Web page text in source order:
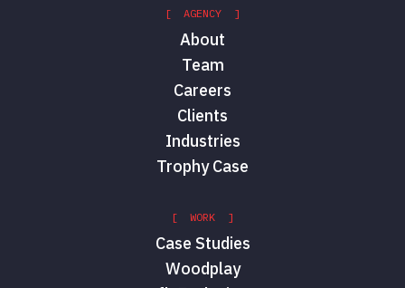
[ AGENCY ]
About
Team
Careers
Clients
Industries
Trophy Case
[ WORK ]
Case Studies
Woodplay